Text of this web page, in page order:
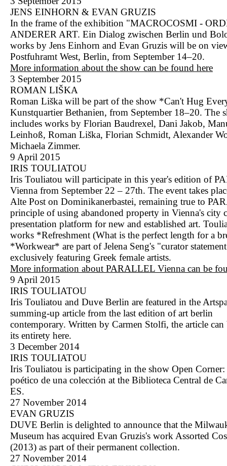
JENS EINHORN & EVAN GRUZIS
In the frame of the exhibition "MACROCOSMI -
ANDERER ART. Ein Dialog zwischen Berlin und
works by Jens Einhorn and Evan Gruzis will be on
Postfuhramt West, Berlin, from September 14–20.
More information about the show can be found here
3 September 2015
ROMAN LIŠKA
Roman Liška will be part of the show *Can't Hug
Kunstquartier Bethanien, from September 18–20. The
includes works by Florian Baudrexel, Dani Jakob,
Leinhoß, Roman Liška, Florian Schmidt, Alexander
Michaela Zimmer.
9 April 2015
IRIS TOULIATOU
Iris Touliatou will participate in this year's edition of
Vienna from September 22 – 27th. The event takes
Alte Post on Dominikanerbastei, remaining true to
principle of using abandoned property in Vienna's city
presentation platform for new and established art.
works *Refreshment (What is the perfect length for a
*Workwear* are part of Jelena Seng's "curator
exclusively featuring Greek female artists.
More information about PARALLEL Vienna can be
9 April 2015
IRIS TOULIATOU
Iris Touliatou and Duve Berlin are featured in the
summing-up article from the last edition of art berlin
contemporary. Written by Carmen Stolfi, the article can
its entirety here.
3 December 2014
IRIS TOULIATOU
Iris Touliatou is participating in the show Open
poético de una colección at the Biblioteca Central de
ES.
27 November 2014
EVAN GRUZIS
DUVE Berlin is delighted to announce that the
Museum has acquired Evan Gruzis's work Assorted
(2013) as part of their permanent collection.
27 November 2014